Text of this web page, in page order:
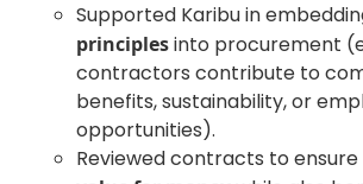
Supported Karibu in
principlesinto procurement
contractors contribute to
benefits, sustainability, or
opportunities).
Reviewed contracts to